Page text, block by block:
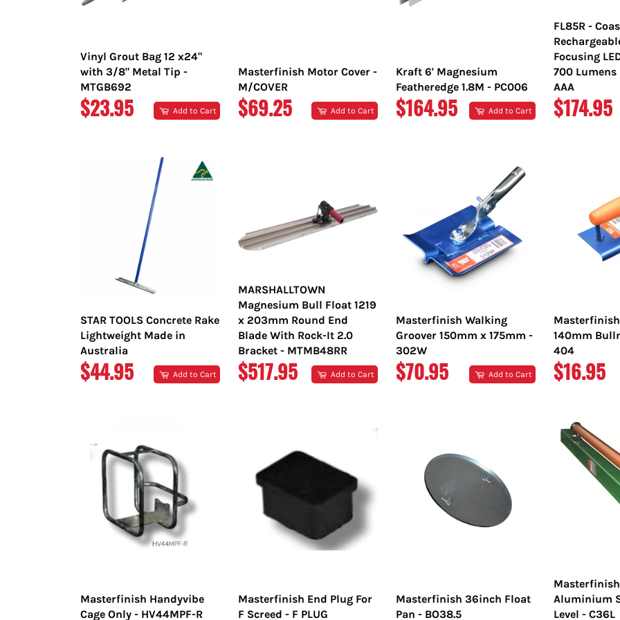
Vinyl Grout Bag 12 x24"
with 3/8" Metal Tip -
MTGB692
REGULAR
$23.95 Add to Cart
Masterfinish Motor Cover -
M/COVER
REGULAR
$69.25 Add to Cart
Kraft 6' Magnesium
Featheredge 1.8M - PC006
REGULAR
$164.95 Add to Cart
FL85R -
Focusing
700
AAA
REGULAR
$174.95
STAR TOOLS Concrete Rake
Lightweight Made in
Australia
REGULAR
$44.95 Add to Cart
MARSHALLTOWN
Magnesium Bull Float 1219
x 203mm Round End
Blade With Rock-It 2.0
Bracket - MTMB48RR
REGULAR
$517.95 Add to Cart
Masterfinish Walking
Groover 150mm x 175mm -
302W
REGULAR
$70.95 Add to Cart
140mm
404
REGULAR
$16.95
Masterfinish Handyvibe
Cage Only - HV44MPF-R
Masterfinish End Plug For
F Screed - F PLUG
Masterfinish 36inch Float
Pan - BO38.5
Aluminium
Level - C36L